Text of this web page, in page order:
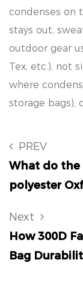
condenses on
stays out,
outdoor gear
Tex, etc.), not
where
storage bags),
PREV
What do the
polyester
Next
How 300D
Bag